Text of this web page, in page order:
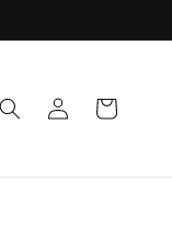
Log
in
Cart